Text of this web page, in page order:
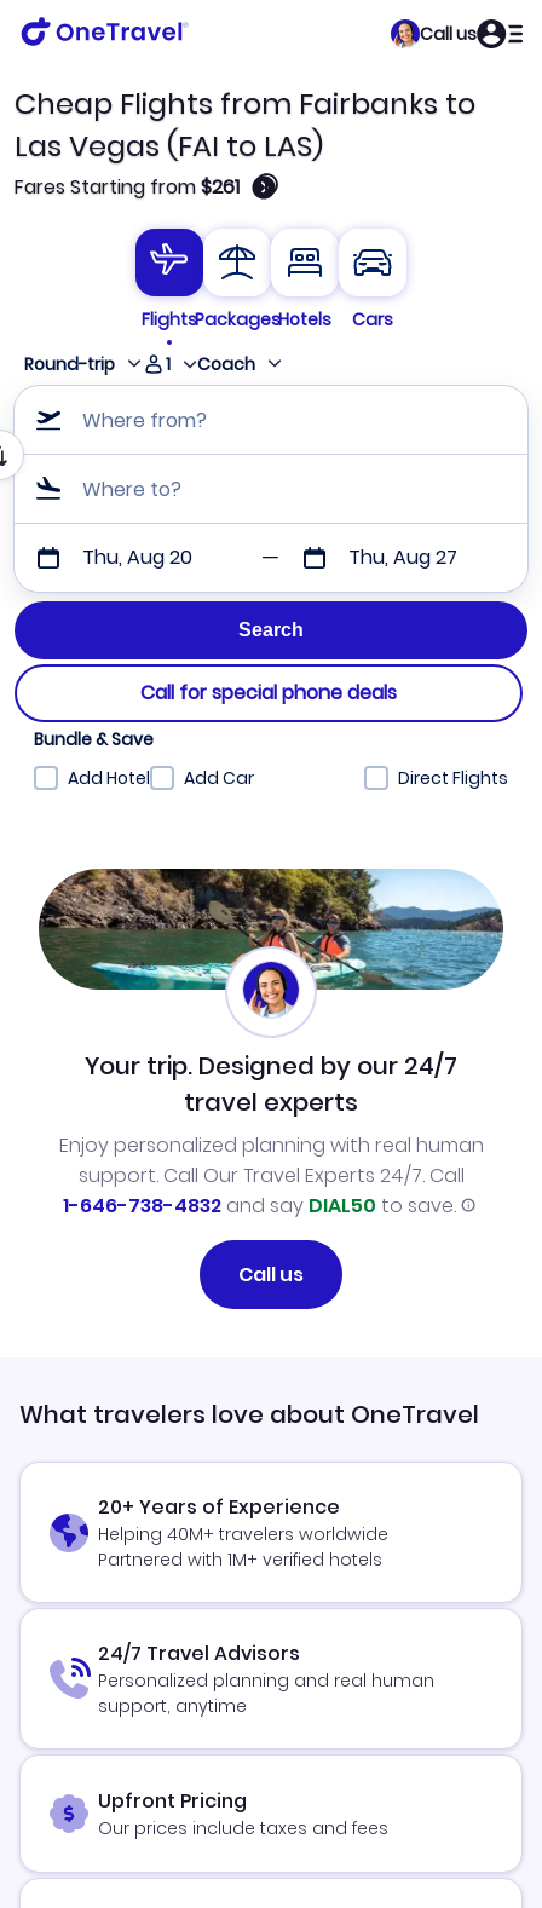
Call us
Cheap Flights from Fairbanks to
Las Vegas (FAI to LAS)
Fares Starting from$261 🛈
FlightsPackagesHotels
Cars
Round-trip
1 Coach
Where from?
Where to?
Thu, Aug 20 Thu, Aug 27
Call for special phone deals
Bundle & Save
Add Hotel
Add Car Direct Flights
Your trip. Designed by our 24/7
travel experts
Enjoy personalized planning with real human
support. Call Our Travel Experts 24/7. Call
1-646-738-4832and say DIAL50 to save.
Call us
What travelers love about OneTravel
20+ Years of Experience
Helping 40M+ travelers worldwide
Partnered with 1M+ verified hotels
24/7 Travel Advisors
Personalized planning and real human
support, anytime
Upfront Pricing
Our prices include taxes and fees